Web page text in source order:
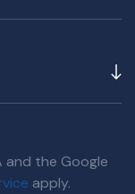
and the Google
apply.